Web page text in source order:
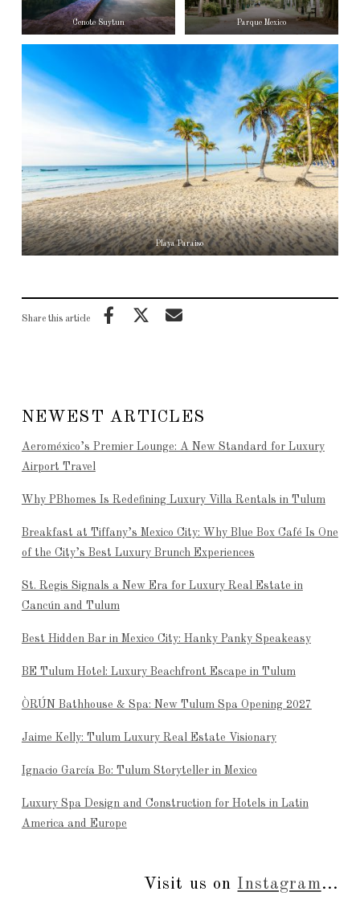
Cenote Suytun Parque Mexico
Playa Paraiso
Share this article
NEWEST ARTICLES
Aeroméxico’s Premier Lounge: A New Standard for Luxury
Airport Travel
Why PBhomes Is Redefining Luxury Villa Rentals in Tulum
Breakfast at Tiffany’s Mexico City: Why Blue Box Café Is One
of the City’s Best Luxury Brunch Experiences
St. Regis Signals a New Era for Luxury Real Estate in
Cancún and Tulum
Best Hidden Bar in Mexico City: Hanky Panky Speakeasy
BE Tulum Hotel: Luxury Beachfront Escape in Tulum
ÒRÚN Bathhouse & Spa: New Tulum Spa Opening 2027
Jaime Kelly: Tulum Luxury Real Estate Visionary
Ignacio García Bo: Tulum Storyteller in Mexico
Luxury Spa Design and Construction for Hotels in Latin
America and Europe
Visit us on Instagram...